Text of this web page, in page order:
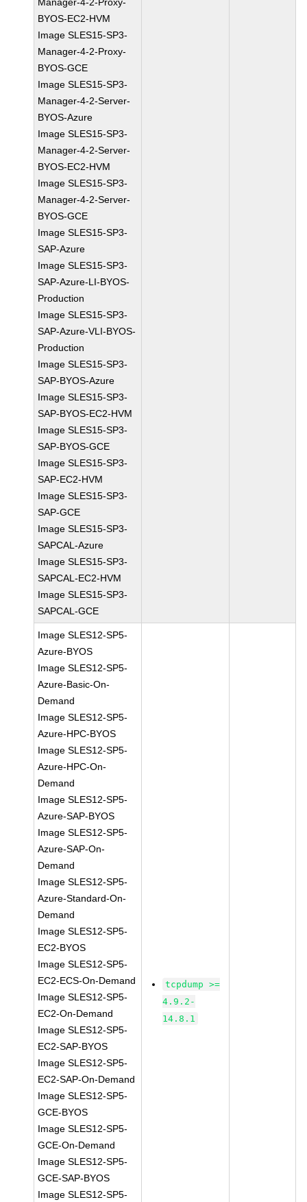
BYOS-EC2-HVM
Image SLES15-SP3-
Manager-4-2-Proxy-
BYOS-GCE
Image SLES15-SP3-
Manager-4-2-Server-
BYOS-Azure
Image SLES15-SP3-
Manager-4-2-Server-
BYOS-EC2-HVM
Image SLES15-SP3-
Manager-4-2-Server-
BYOS-GCE
Image SLES15-SP3-
SAP-Azure
Image SLES15-SP3-
SAP-Azure-LI-BYOS-
Production
Image SLES15-SP3-
SAP-Azure-VLI-BYOS-
Production
Image SLES15-SP3-
SAP-BYOS-Azure
Image SLES15-SP3-
SAP-BYOS-EC2-HVM
Image SLES15-SP3-
SAP-BYOS-GCE
Image SLES15-SP3-
SAP-EC2-HVM
Image SLES15-SP3-
SAP-GCE
Image SLES15-SP3-
SAPCAL-Azure
Image SLES15-SP3-
SAPCAL-EC2-HVM
Image SLES15-SP3-
SAPCAL-GCE
Image SLES12-SP5-
Azure-BYOS
Image SLES12-SP5-
Azure-Basic-On-
Demand
Image SLES12-SP5-
Azure-HPC-BYOS
Image SLES12-SP5-
Azure-HPC-On-
Demand
Image SLES12-SP5-
Azure-SAP-BYOS
Image SLES12-SP5-
Azure-SAP-On-
Demand
Image SLES12-SP5-
Azure-Standard-On-
Demand
Image SLES12-SP5-
EC2-BYOS
Image SLES12-SP5-
EC2-ECS-On-Demand
Image SLES12-SP5-
EC2-On-Demand
Image SLES12-SP5-
EC2-SAP-BYOS
Image SLES12-SP5-
EC2-SAP-On-Demand
Image SLES12-SP5-
GCE-BYOS
Image SLES12-SP5-
GCE-On-Demand
Image SLES12-SP5-
GCE-SAP-BYOS
Image SLES12-SP5-
tcpdump >=
4.9.2-
14.8.1